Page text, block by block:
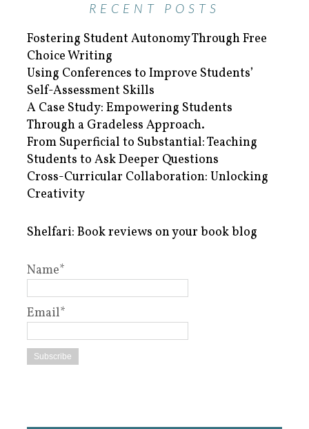
RECENT POSTS
Fostering Student Autonomy Through Free
Choice Writing
Using Conferences to Improve Students’
Self-Assessment Skills
A Case Study: Empowering Students
Through a Gradeless Approach.
From Superficial to Substantial: Teaching
Students to Ask Deeper Questions
Cross-Curricular Collaboration: Unlocking
Creativity
Shelfari: Book reviews on your book blog
Name*
Email*